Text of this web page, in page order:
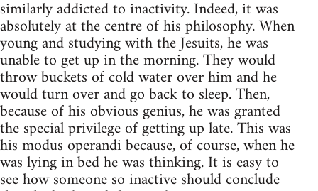
similarly addicted to inactivity. Indeed, it was
absolutely at the centre of his philosophy. When
young and studying with the Jesuits, he was
unable to get up in the morning. They would
throw buckets of cold water over him and he
would turn over and go back to sleep. Then,
because of his obvious genius, he was granted
the special privilege of getting up late. This was
his modus operandi because, of course, when he
was lying in bed he was thinking. It is easy to
see how someone so inactive should conclude